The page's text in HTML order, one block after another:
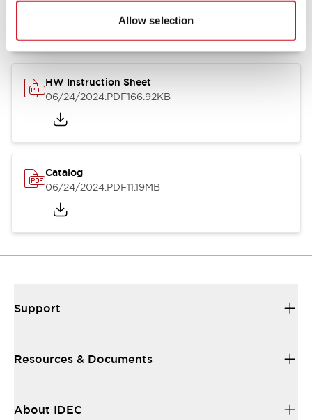
Allow selection
07/23/2026.PDF17.16MB
HW Instruction Sheet
06/24/2024.PDF166.92KB
Catalog
06/24/2024.PDF11.19MB
Support
Resources & Documents
About IDEC